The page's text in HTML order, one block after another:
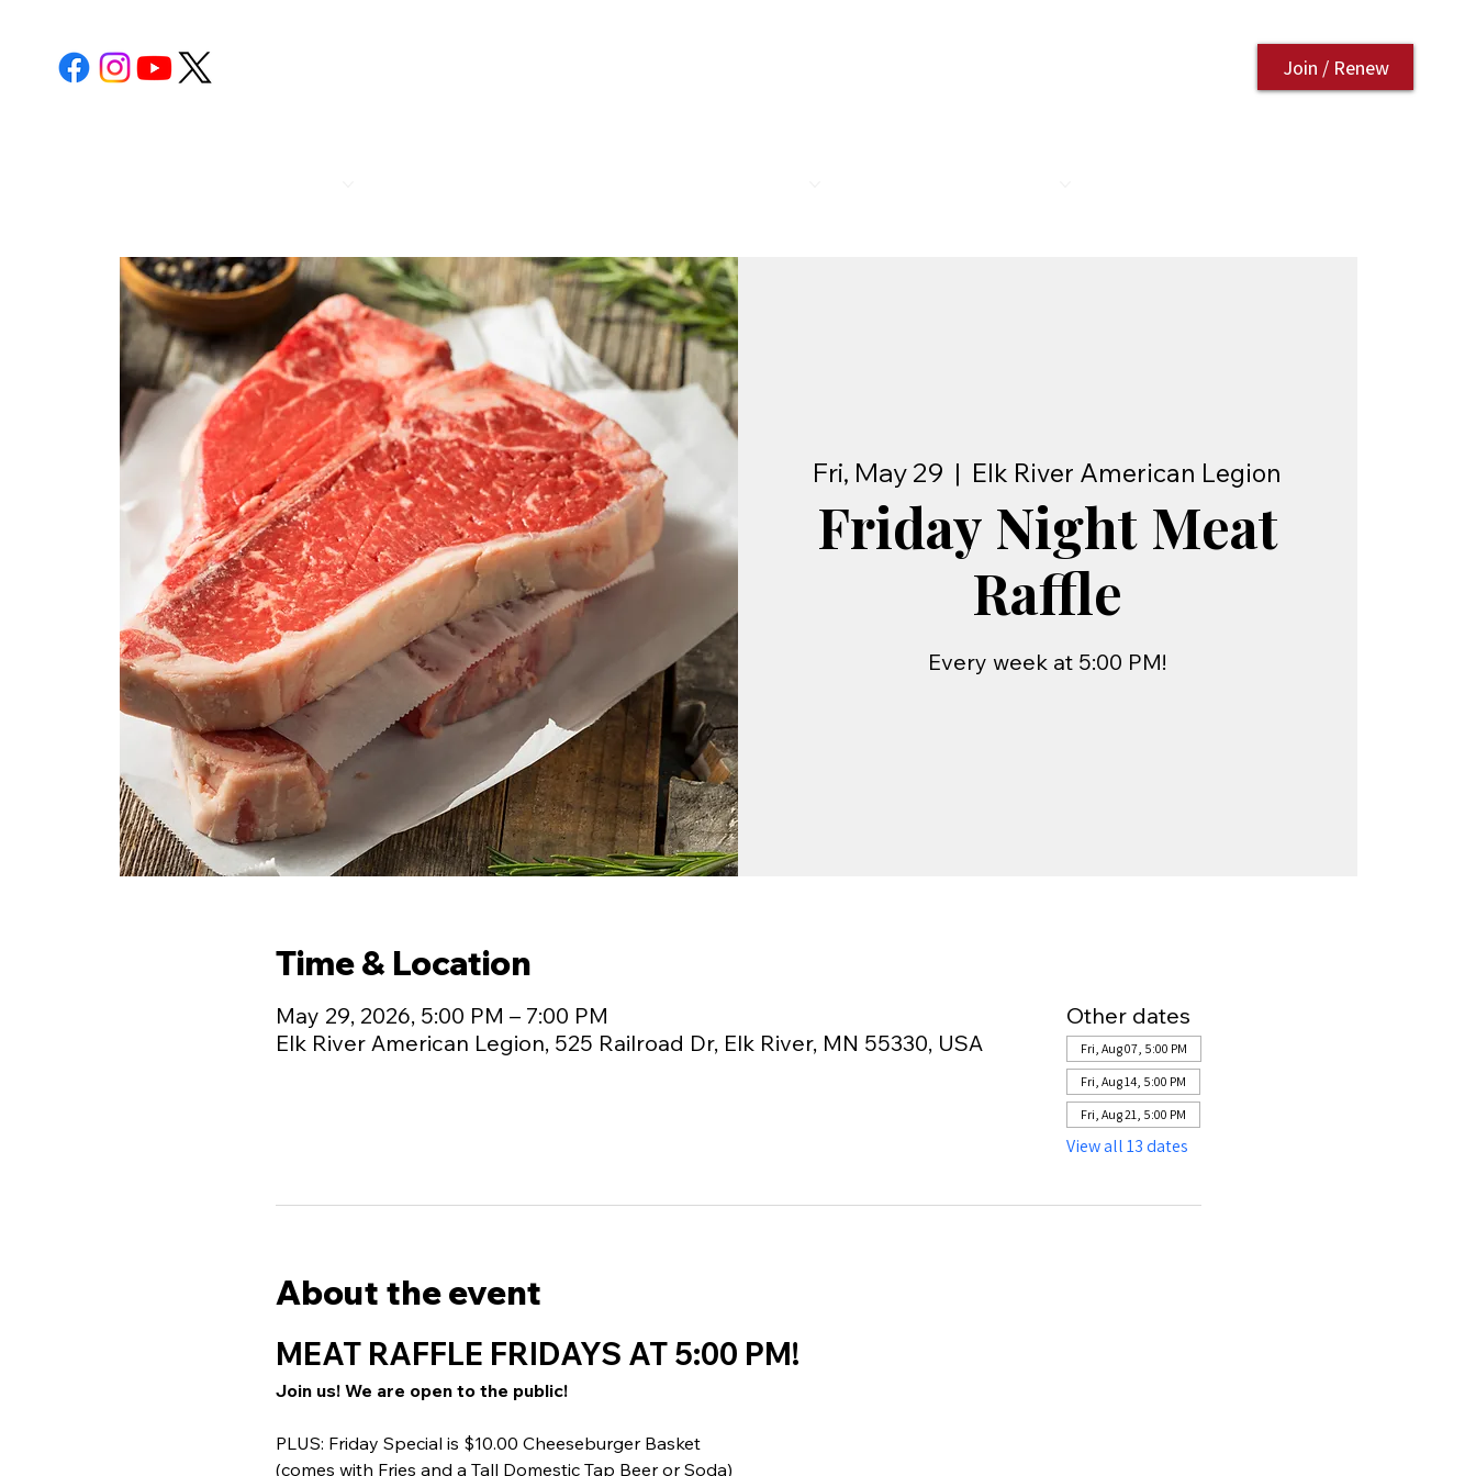
Join / Renew
Fri, May 29
  |
Elk River American Legion
Friday Night Meat
Raffle
Every week at 5:00 PM!
Time & Location
May 29, 2026, 5:00 PM – 7:00 PM
Elk River American Legion, 525 Railroad Dr, Elk River, MN 55330, USA
Other dates
Fri, Aug 07, 5:00 PM
Fri, Aug 14, 5:00 PM
Fri, Aug 21, 5:00 PM
View all 13 dates
About the event
MEAT RAFFLE FRIDAYS AT 5:00 PM!
Join us! We are open to the public!
PLUS: Friday Special is $10.00 Cheeseburger Basket
(comes with Fries and a Tall Domestic Tap Beer or Soda)